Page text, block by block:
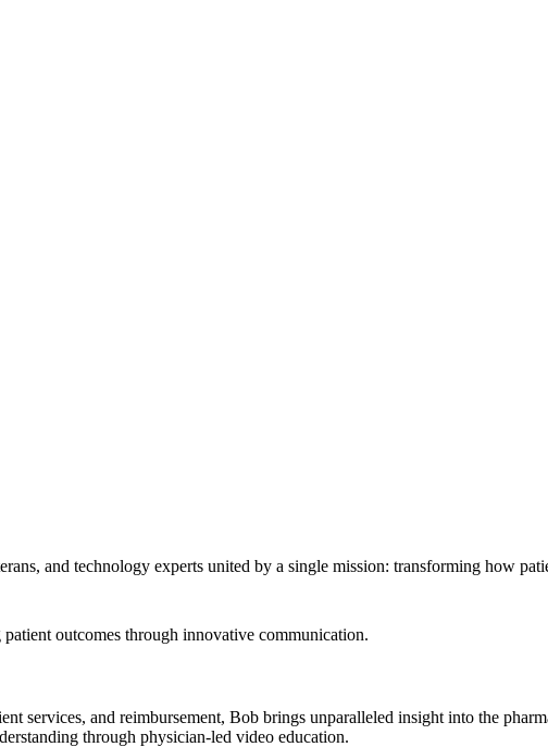
and technology experts united by a single mission: transforming how
outcomes through innovative communication.
services, and reimbursement, Bob brings unparalleled insight into the
through physician-led video education.